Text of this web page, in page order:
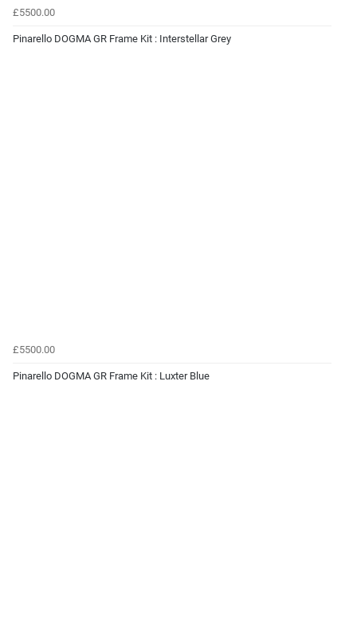
£5500.00
Pinarello DOGMA GR Frame Kit : Interstellar Grey
£5500.00
Pinarello DOGMA GR Frame Kit : Luxter Blue